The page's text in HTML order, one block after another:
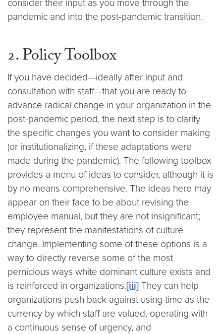
consider their input as you move through the
pandemic and into the post-pandemic transition.
2. Policy Toolbox
If you have decided—ideally after input and
consultation with staff—that you are ready to
advance radical change in your organization in the
post-pandemic period, the next step is to clarify
the specific changes you want to consider making
(or institutionalizing, if these adaptations were
made during the pandemic). The following toolbox
provides a menu of ideas to consider, although it is
by no means comprehensive. The ideas here may
appear on their face to be about revising the
employee manual, but they are not insignificant;
they represent the manifestations of culture
change. Implementing some of these options is a
way to directly reverse some of the most
pernicious ways white dominant culture exists and
is reinforced in organizations.[iii] They can help
organizations push back against using time as the
currency by which staff are valued, operating with
a continuous sense of urgency, and